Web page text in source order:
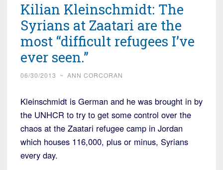
Kilian Kleinschmidt: The
Syrians at Zaatari are the
most “difficult refugees I’ve
ever seen.”
06/30/2013 ~ ANN CORCORAN
Kleinschmidt is German and he was brought in by
the UNHCR to try to get some control over the
chaos at the Zaatari refugee camp in Jordan
which houses 116,000, plus or minus, Syrians
every day.